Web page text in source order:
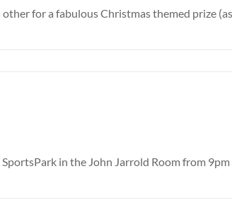
for a fabulous Christmas themed prize
in the John Jarrold Room from